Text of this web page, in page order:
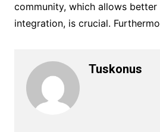
community, which allows better
integration, is crucial.
Tuskonus